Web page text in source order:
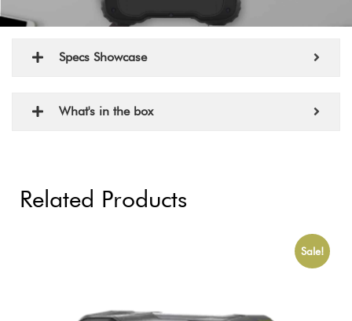
Specs Showcase
What's in the box
Related Products
Sale!